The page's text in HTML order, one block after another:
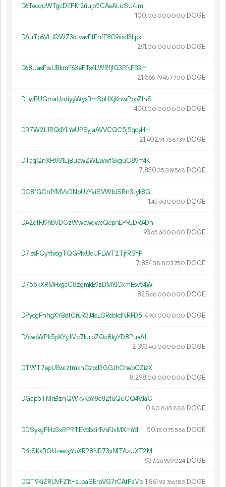
D6TecquWTgcDEPKr2riujo5CAaALuSU4Jm
100.00 000 000 DOGE
DAuTp6VLJQWZ3q1vavPfFnfE8C9xxd3Lpx
291.00 000 000 DOGE
D68UasFwUBkmF6XePTs4LWRfjfG3RNFB3m
21 566.79457700 DOGE
DLwBUGmaUzdiyyWyxBmSbHXjKnwPpoZfhS
400.00 000 000 DOGE
DB7W2L1RQdYLYeUPSyjaAVVCQC5j5qcyHH
21 402.91 758139 DOGE
DTaqQnXFs981LjBuawZWLwwfSxguC89m4K
7 830.35 319568 DOGE
DC8fGCn1YMVkDNpUzYaiSVWbJSRn3Jyk8G
1.45 600 000 DOGE
DA2dtFJ9nbVDCzWwawqweQepnLPRJDRADn
93.65 600 000 DOGE
D7issFCyYtvogTQGPfxUoUFLWT2TjfRSYP
7 834.38 803750 DOGE
D755kXRMHxgcC8zgmkE9zDMYJCkmEsv54W
825.66 000 000 DOGE
DPycgFnhgXYBdtCruR3J4oLSRcbkdNRFD5 4.90 000 000 DOGE
DAwoWPk5pXYyJMc7kuioZQo8kyYD8PuaA1
2 393.40 000 000 DOGE
DTWT7epUEwrztmkhCzbd3GGJhChebCZizX
8 298.00 000 000 DOGE
DGap5TMrE1znQWkvKbY8c8ZtuQuCQ4VJaC
0.80 840 888 DOGE
DDSykgPHz3xRPRTEVcbdir1VxFJxMXrhYd 50.15 075586 DOGE
DKcSKkBQUzewyYbXRR8NB73xNfTAzUXT2M
937.26959024 DOGE
DQT9KiZRUVFZ1tHsLpaSErpVG7rCAtPaMc 1 861.92 766183 DOGE